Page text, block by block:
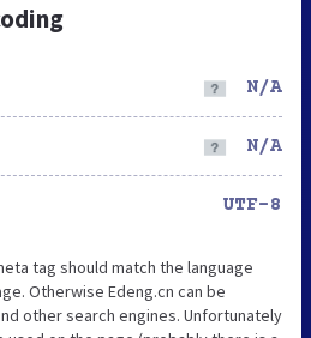
N/A
N/A
UTF-8
tag should match the language
Otherwise Edeng.cn can be
other search engines. Unfortunately